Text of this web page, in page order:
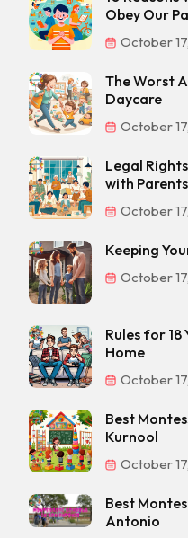
Obey Our
October
The Worst
Daycare
October
Legal
with Parents
October
Keeping
October
Rules for
Home
October
Best
Kurnool
October
Best
Antonio